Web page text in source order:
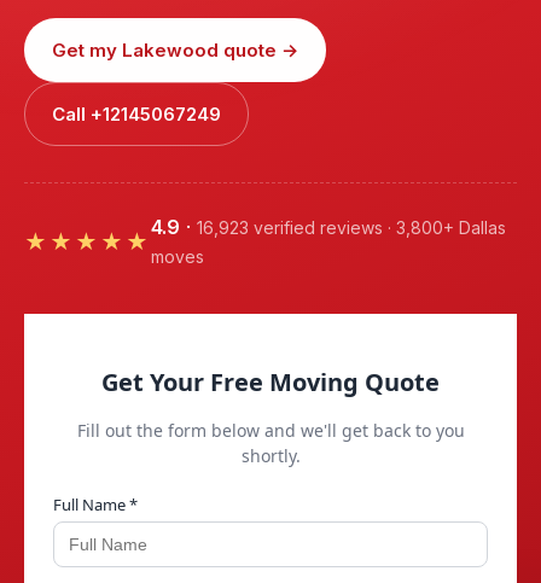
Get my Lakewood quote →
Call +12145067249
★★★★★
4.9 · 16,923 verified reviews · 3,800+ Dallas
moves
Get Your Free Moving Quote
Fill out the form below and we'll get back to you
shortly.
Full Name *